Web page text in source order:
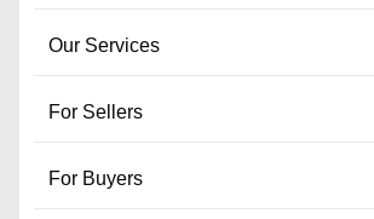
Our Services
For Sellers
For Buyers